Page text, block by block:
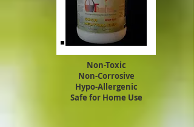
Non-Toxic
Non-Corrosive
Hypo-Allergenic
Safe for Home Use